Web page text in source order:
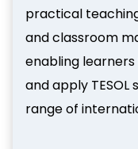
practical
and classroom
enabling
and apply
range of